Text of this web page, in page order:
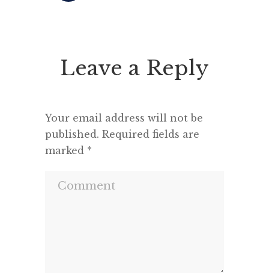
relating Peter Brook‘s beliefs
regarding theatre, that you can
Leave a Reply
Your email address will not be
published. Required fields are
marked *